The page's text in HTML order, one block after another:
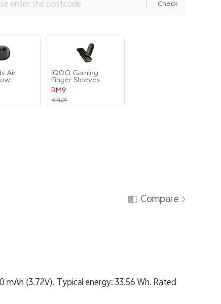
Check
Air
iQOO Gaming
Finger Sleeves
RM9
RM29
Compare
(3.72V). Typical energy: 33.56 Wh. Rated